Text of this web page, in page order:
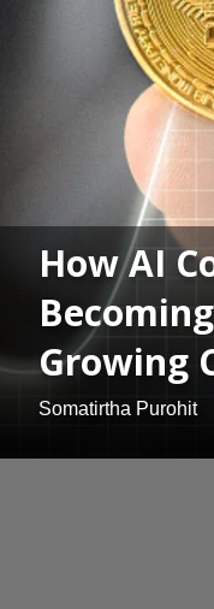
How AI
Growing
Somatirtha Purohit